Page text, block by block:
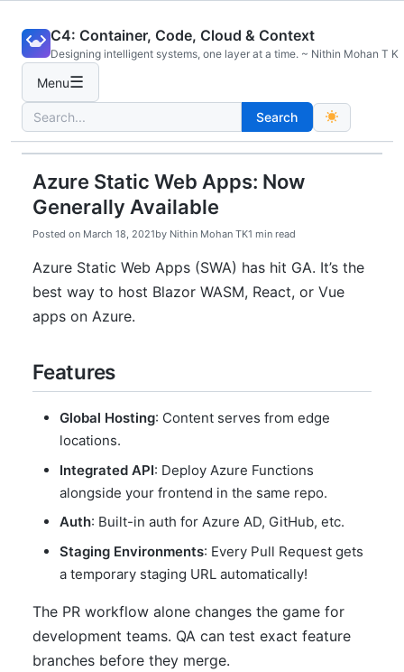
content
C4: Container, Code, Cloud & Context
Designing intelligent systems, one layer at a time. ~ Nithin Mohan T K
Menu☰
Search
for:
Search
Azure Static Web Apps: Now
Generally Available
Posted on March 18, 2021by Nithin Mohan TK1 min read
Azure Static Web Apps (SWA) has hit GA. It’s the
best way to host Blazor WASM, React, or Vue
apps on Azure.
Features
Global Hosting: Content serves from edge
locations.
Integrated API: Deploy Azure Functions
alongside your frontend in the same repo.
Auth: Built-in auth for Azure AD, GitHub, etc.
Staging Environments: Every Pull Request gets
a temporary staging URL automatically!
The PR workflow alone changes the game for
development teams. QA can test exact feature
branches before they merge.